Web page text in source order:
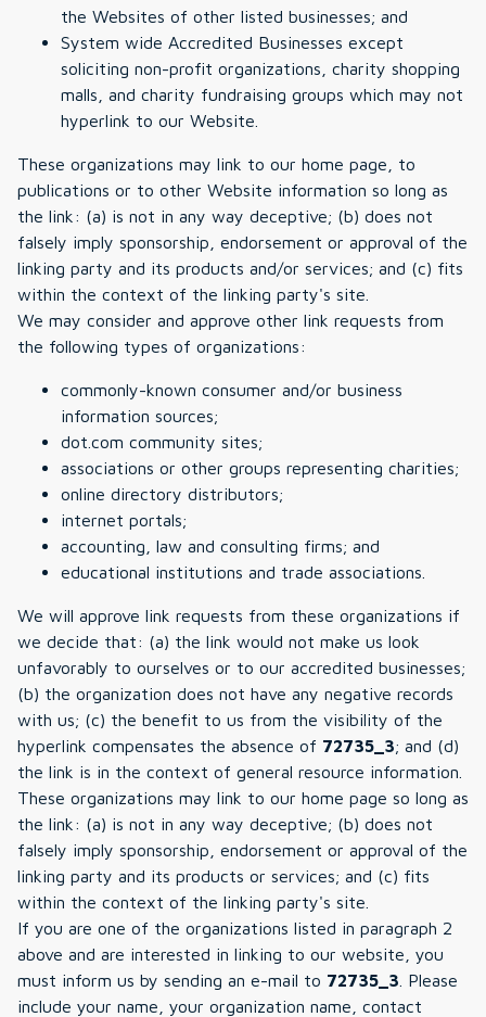
the Websites of other listed businesses; and
System wide Accredited Businesses except
soliciting non-profit organizations, charity shopping
malls, and charity fundraising groups which may not
hyperlink to our Website.
These organizations may link to our home page, to
publications or to other Website information so long as
the link: (a) is not in any way deceptive; (b) does not
falsely imply sponsorship, endorsement or approval of the
linking party and its products and/or services; and (c) fits
within the context of the linking party's site.
We may consider and approve other link requests from
the following types of organizations:
commonly-known consumer and/or business
information sources;
dot.com community sites;
associations or other groups representing charities;
online directory distributors;
internet portals;
accounting, law and consulting firms; and
educational institutions and trade associations.
We will approve link requests from these organizations if
we decide that: (a) the link would not make us look
unfavorably to ourselves or to our accredited businesses;
(b) the organization does not have any negative records
with us; (c) the benefit to us from the visibility of the
hyperlink compensates the absence of 72735_3; and (d)
the link is in the context of general resource information.
These organizations may link to our home page so long as
the link: (a) is not in any way deceptive; (b) does not
falsely imply sponsorship, endorsement or approval of the
linking party and its products or services; and (c) fits
within the context of the linking party's site.
If you are one of the organizations listed in paragraph 2
above and are interested in linking to our website, you
must inform us by sending an e-mail to 72735_3 . Please
include your name, your organization name, contact